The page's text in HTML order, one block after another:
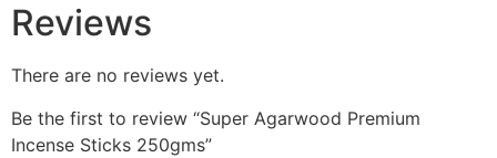
Reviews
There are no reviews yet.
Be the first to review “Super Agarwood Premium
Incense Sticks 250gms”